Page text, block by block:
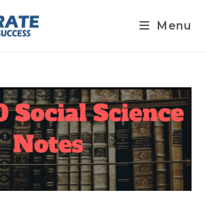
Menu